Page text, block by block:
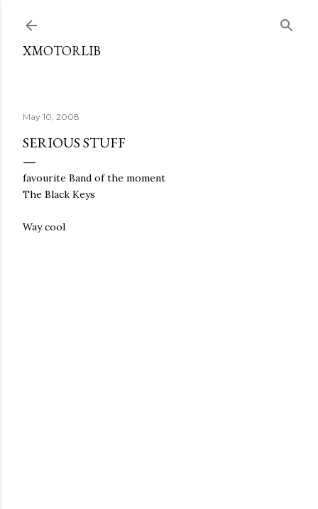
XMOTORLIB
May 10, 2008
SERIOUS STUFF
favourite Band of the moment
The Black Keys
Way cool